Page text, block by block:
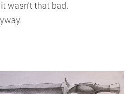
wasn't that bad.